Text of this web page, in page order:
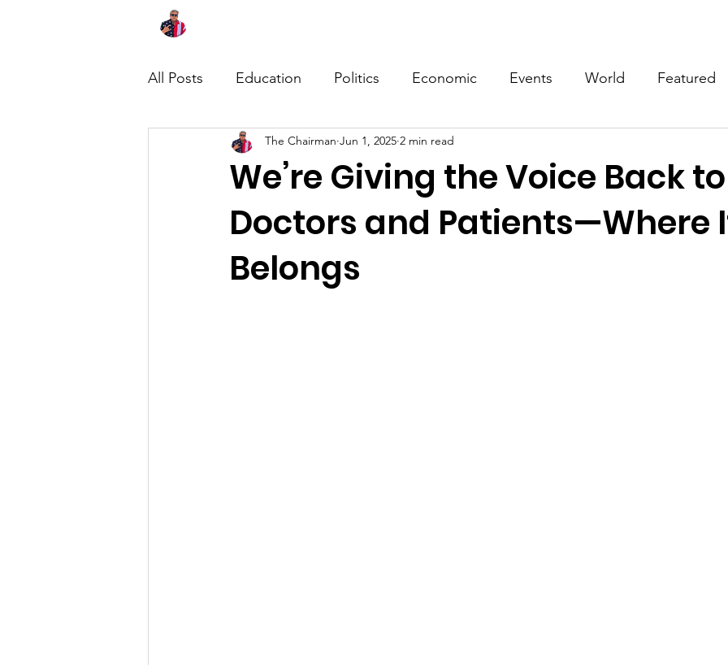
All Posts Education Politics Economic Events World Featured
We’re Giving the Voice Back to
Doctors and Patients—Where
Belongs
The Chairman Jun 1, 2025 2 min read